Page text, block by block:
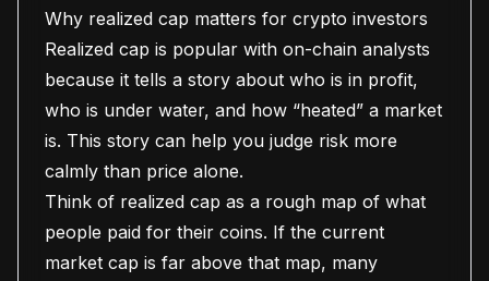
Why realized cap matters for crypto investors
Realized cap is popular with on-chain analysts
because it tells a story about who is in profit,
who is under water, and how “heated” a market
is. This story can help you judge risk more
calmly than price alone.
Think of realized cap as a rough map of what
people paid for their coins. If the current
market cap is far above that map, many